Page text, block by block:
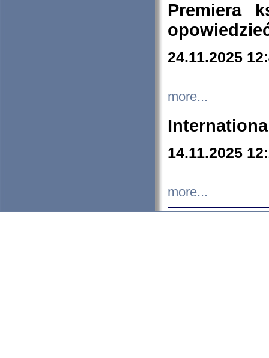
Premiera
24.11.2025
more...
14.11.2025
more...